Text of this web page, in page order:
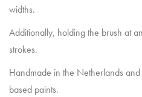
widths.
Additionally, holding the brush at
strokes.
Handmade in the Netherlands
based paints.